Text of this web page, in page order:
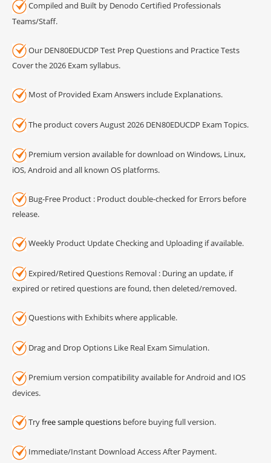
Compiled and Built by Denodo Certified Professionals
Teams/Staff.
Our DEN80EDUCDP Test Prep Questions and Practice Tests
Cover the 2026 Exam syllabus.
Most of Provided Exam Answers include Explanations.
The product covers August 2026 DEN80EDUCDP Exam Topics.
Premium version available for download on Windows, Linux,
iOS, Android and all known OS platforms.
Bug-Free Product : Product double-checked for Errors before
release.
Weekly Product Update Checking and Uploading if available.
Expired/Retired Questions Removal : During an update, if
expired or retired questions are found, then deleted/removed.
Questions with Exhibits where applicable.
Drag and Drop Options Like Real Exam Simulation.
Premium version compatibility available for Android and IOS
devices.
Tryfree sample questions before buying full version.
Immediate/Instant Download Access After Payment.